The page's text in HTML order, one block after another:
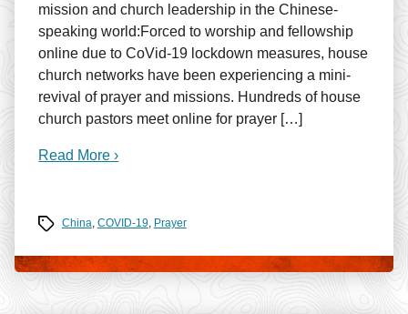
mission and church leadership in the Chinese-
speaking world:Forced to worship and fellowship
online due to CoVid-19 lockdown measures, house
church networks have been experiencing a mini-
revival of prayer and missions. Hundreds of house
church pastors meet online for prayer […]
Read More ›
Tags China COVID-19 Prayer